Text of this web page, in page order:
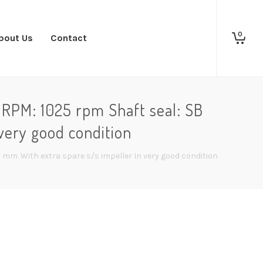
Us Contact 0
1025 rpm Shaft seal: SB
good condition
mm. With extra spare s/s impeller In very good condition